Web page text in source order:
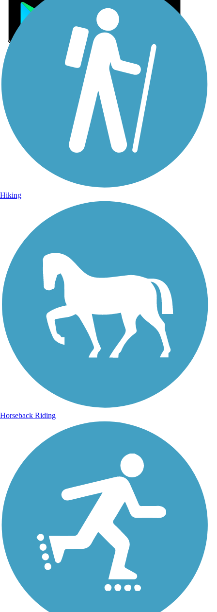
Sign Up for eNews
Hiking
Horseback Riding